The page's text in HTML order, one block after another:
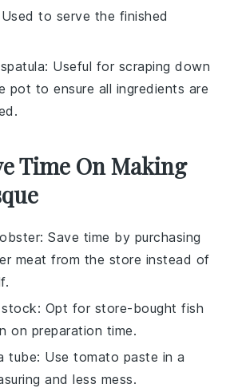
to serve the finished
: Useful for scraping down
pot to ensure all ingredients are
Time On Making
: Save time by purchasing
meat from the store instead of
: Opt for store-bought fish
on preparation time.
tube: Usetomato paste in a
and less mess.